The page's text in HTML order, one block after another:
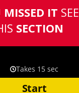
MISSED IT SEE
SECTION